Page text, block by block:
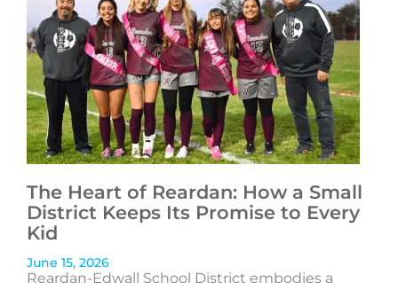
The Heart of Reardan: How a Small
District Keeps Its Promise to Every
Kid
June 15, 2026
Reardan-Edwall School District embodies a